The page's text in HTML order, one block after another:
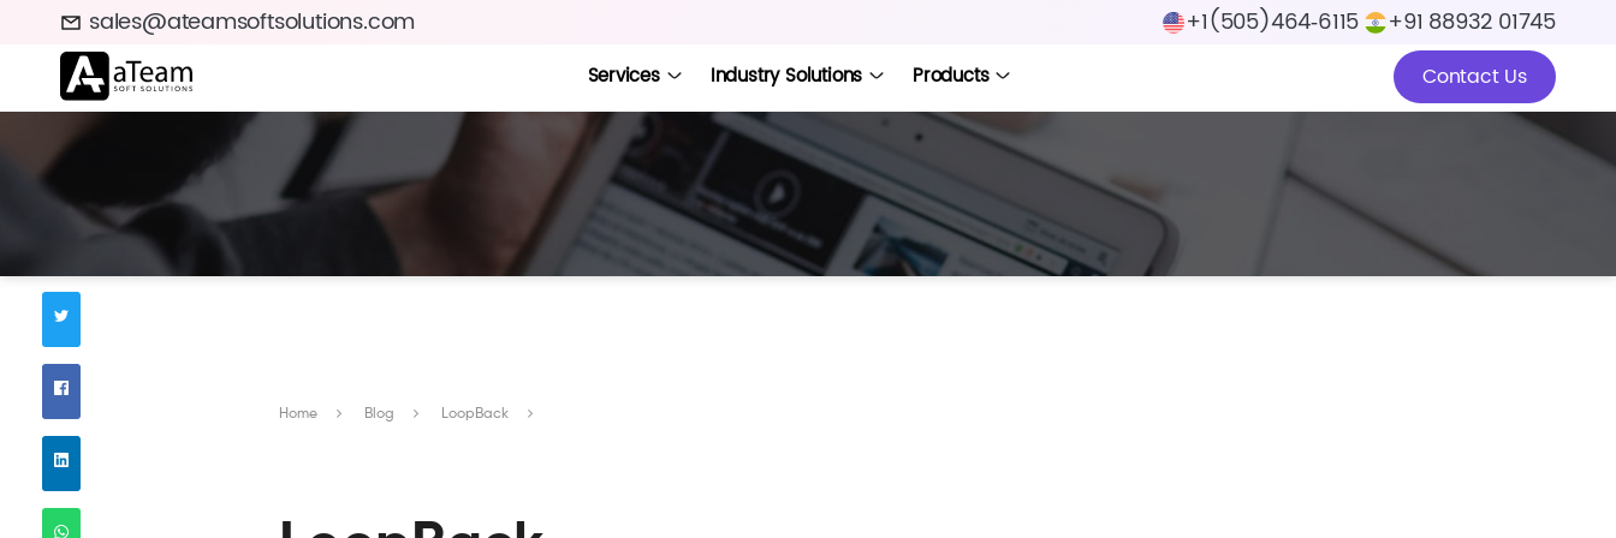
sales@ateamsoftsolutions.com +1(505)464‑6115 +91 88932 01745
Services Industry Solutions Products Contact Us
Home Blog LoopBack